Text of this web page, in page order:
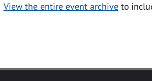
View the entire event archiveto